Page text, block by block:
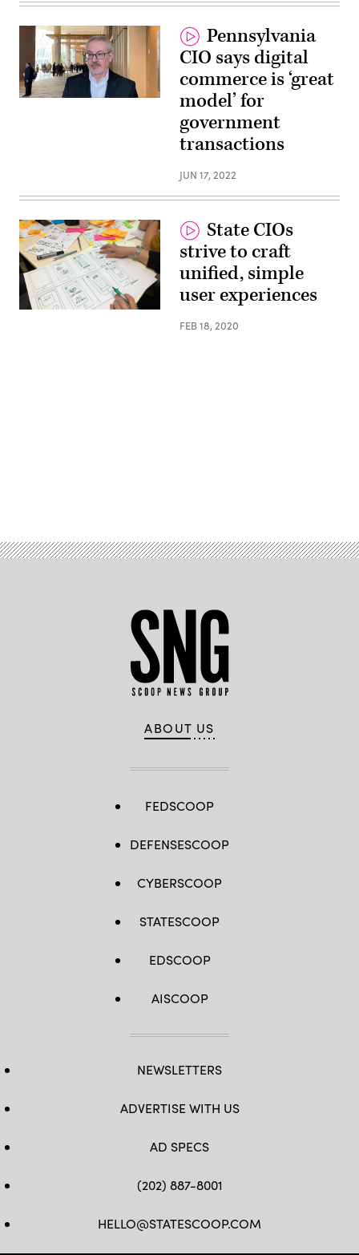
Pennsylvania
CIO says digital
commerce is ‘great
model’ for
government
transactions
JUN 17, 2022
(Amelie
State CIOs
strive to craft
unified, simple
user experiences
FEB 18, 2020
ABOUT US
FEDSCOOP
DEFENSESCOOP
CYBERSCOOP
STATESCOOP
EDSCOOP
AISCOOP
NEWSLETTERS
ADVERTISE WITH US
AD SPECS
(202) 887-8001
HELLO@STATESCOOP.COM